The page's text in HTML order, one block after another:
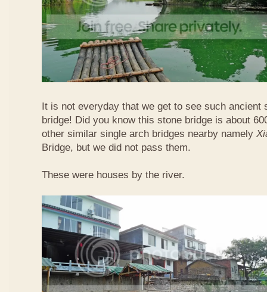
It is not everyday that we get to see such ancient
bridge! Did you know this stone bridge is about
other similar single arch bridges nearby namely
Bridge, but we did not pass them.
These were houses by the river.